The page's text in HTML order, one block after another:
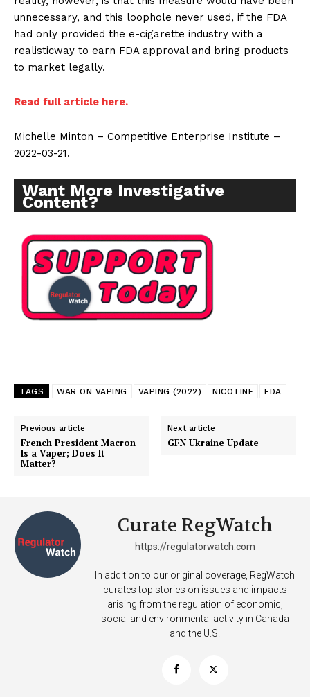
unnecessary, and this loophole never used, if the FDA
had only provided the e-cigarette industry with a
realisticway to earn FDA approval and bring products
to market legally.
Read full article here.
Michelle Minton – Competitive Enterprise Institute –
2022-03-21.
Want More Investigative
Content?
TAGS WAR ON VAPING VAPING (2022) NICOTINE FDA
Previous article
French President Macron
Is a Vaper; Does It
Matter?
Next article
GFN Ukraine Update
Curate RegWatch
https://regulatorwatch.com
In addition to our original coverage, RegWatch
curates top stories on issues and impacts
arising from the regulation of economic,
social and environmental activity in Canada
and the U.S.